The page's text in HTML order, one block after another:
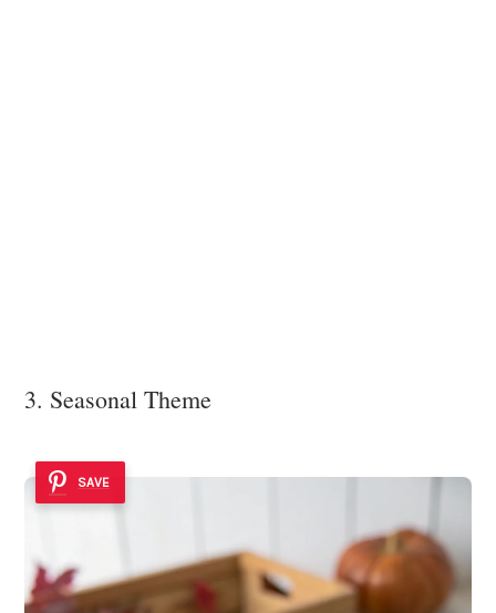
3. Seasonal Theme
SAVE